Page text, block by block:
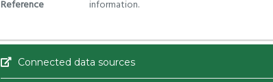
Reference
information.
Connected data sources